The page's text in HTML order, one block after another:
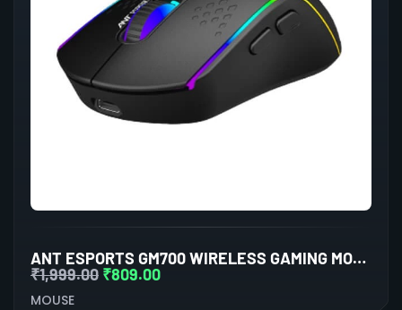
ANT ESPORTS GM700 WIRELESS GAMING MOUSE (BLACK)
₹1,999.00 ₹809.00
MOUSE